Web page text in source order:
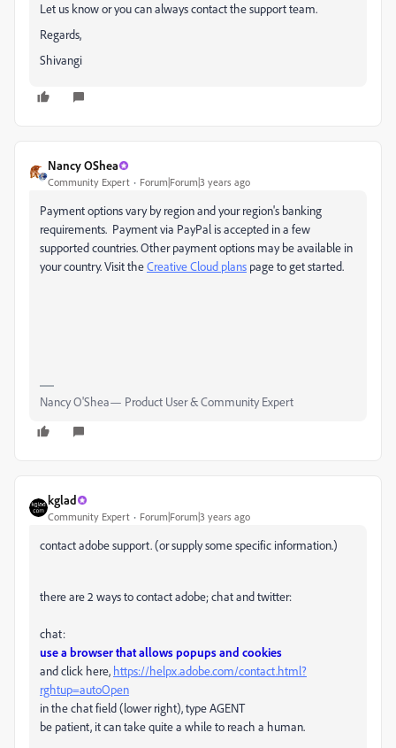
Let us know or you can always contact the support team.
Regards,
Shivangi
Nancy OShea
Community Expert Forum|Forum|3 years ago
Payment options vary by region and your region's banking
requirements. Payment via PayPal is accepted in a few
supported countries. Other payment options may be available in
your country. Visit theCreative Cloud plans page to get started.
Nancy O'Shea— Product User & Community Expert
kglad
Community Expert Forum|Forum|3 years ago
contact adobe support. (or supply some specific information.)
there are 2 ways to contact adobe; chat and twitter:
chat:
use a browser that allows popups and cookies
and click here, https://helpx.adobe.com/contact.html?
rghtup=autoOpen
in the chat field (lower right), type AGENT
be patient, it can take quite a while to reach a human.